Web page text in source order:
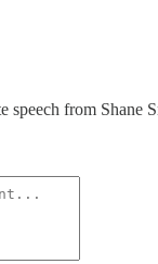
speech from Shane